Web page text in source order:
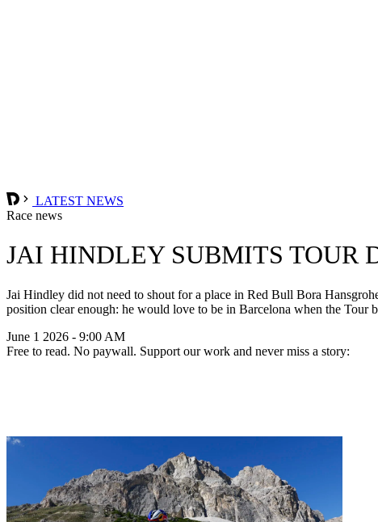
LATEST NEWS
Race news
JAI HINDLEY SUBMITS TOUR
Jai Hindley did not need to shout for a place in Red Bull Bora
position clear enough: he would love to be in Barcelona when the Tour
June 1 2026 - 9:00 AM
Free to read. No paywall. Support our work and never miss a story: